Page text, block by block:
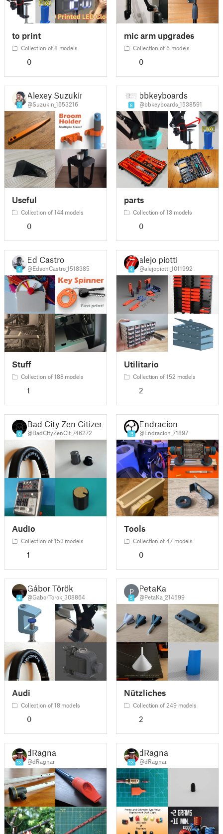
to print
Collection of 8 models
0
mic arm upgrades
Collection of 6 models
0
7
Alexey Suzukin
@Suzukin_1653216
Useful
Collection of 144 models
0
8
bbkeyboards
@bbkeyboards_1538591
parts
Collection of 13 models
0
4
Ed Castro
@EdsonCastro_1518385
Stuff
Collection of 188 models
1
4
alejo piotti
@alejopiotti_1011992
Utilitario
Collection of 152 models
2
0
Bad City Zen Citizen
@BadCityZenCit_746272
Audio
Collection of 153 models
1
15
Endracion
@Endracion_71897
Tools
Collection of 47 models
0
4
Gábor Török
@GaborTorok_308864
Audi
Collection of 18 models
0
P
5
PetaKa
@PetaKa_214599
Nützliches
Collection of 249 models
2
13
dRagnar
@dRagnar 13
dRagnar
@dRagnar